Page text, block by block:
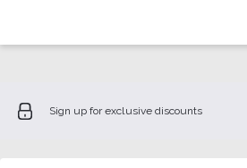
Sign up for exclusive discounts